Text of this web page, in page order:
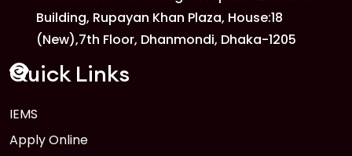
1 Anwer Khan Modern University
FEB
Building, Rupayan Khan Plaza, House:18
(New),7th Floor, Dhanmondi, Dhaka-1205
Quick Links
IEMS
Apply Online